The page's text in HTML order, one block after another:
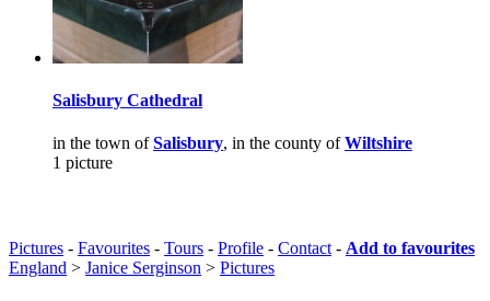
Salisbury Cathedral
in the town ofSalisbury, in the county ofWiltshire
1 picture
Pictures - Favourites - Tours - Profile - Contact - Add to favourites
England > Janice Serginson > Pictures